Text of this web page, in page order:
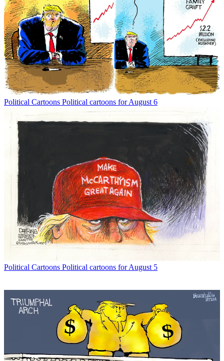
Political Cartoons Political cartoons for August 6
Political Cartoons Political cartoons for August 5